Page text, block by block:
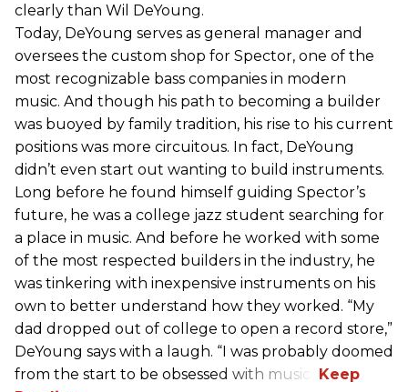
clearly than Wil DeYoung.
Today, DeYoung serves as general manager and
oversees the custom shop for Spector, one of the
most recognizable bass companies in modern
music. And though his path to becoming a builder
was buoyed by family tradition, his rise to his current
positions was more circuitous. In fact, DeYoung
didn’t even start out wanting to build instruments.
Long before he found himself guiding Spector’s
future, he was a college jazz student searching for
a place in music. And before he worked with some
of the most respected builders in the industry, he
was tinkering with inexpensive instruments on his
own to better understand how they worked. “My
dad dropped out of college to open a record store,”
DeYoung says with a laugh. “I was probably doomed
from the start to be obsessed with music.”